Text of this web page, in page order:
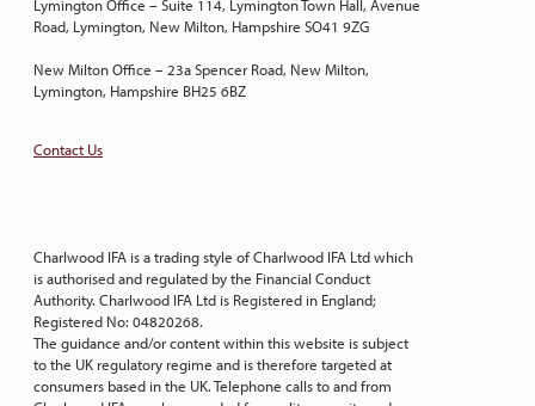
Lymington Office – Suite 114, Lymington Town Hall, Avenue
Road, Lymington, New Milton, Hampshire SO41 9ZG
New Milton Office – 23a Spencer Road, New Milton,
Lymington, Hampshire BH25 6BZ
Contact Us
Charlwood IFA is a trading style of Charlwood IFA Ltd which
is authorised and regulated by the Financial Conduct
Authority. Charlwood IFA Ltd is Registered in England;
Registered No: 04820268.
The guidance and/or content within this website is subject
to the UK regulatory regime and is therefore targeted at
consumers based in the UK. Telephone calls to and from